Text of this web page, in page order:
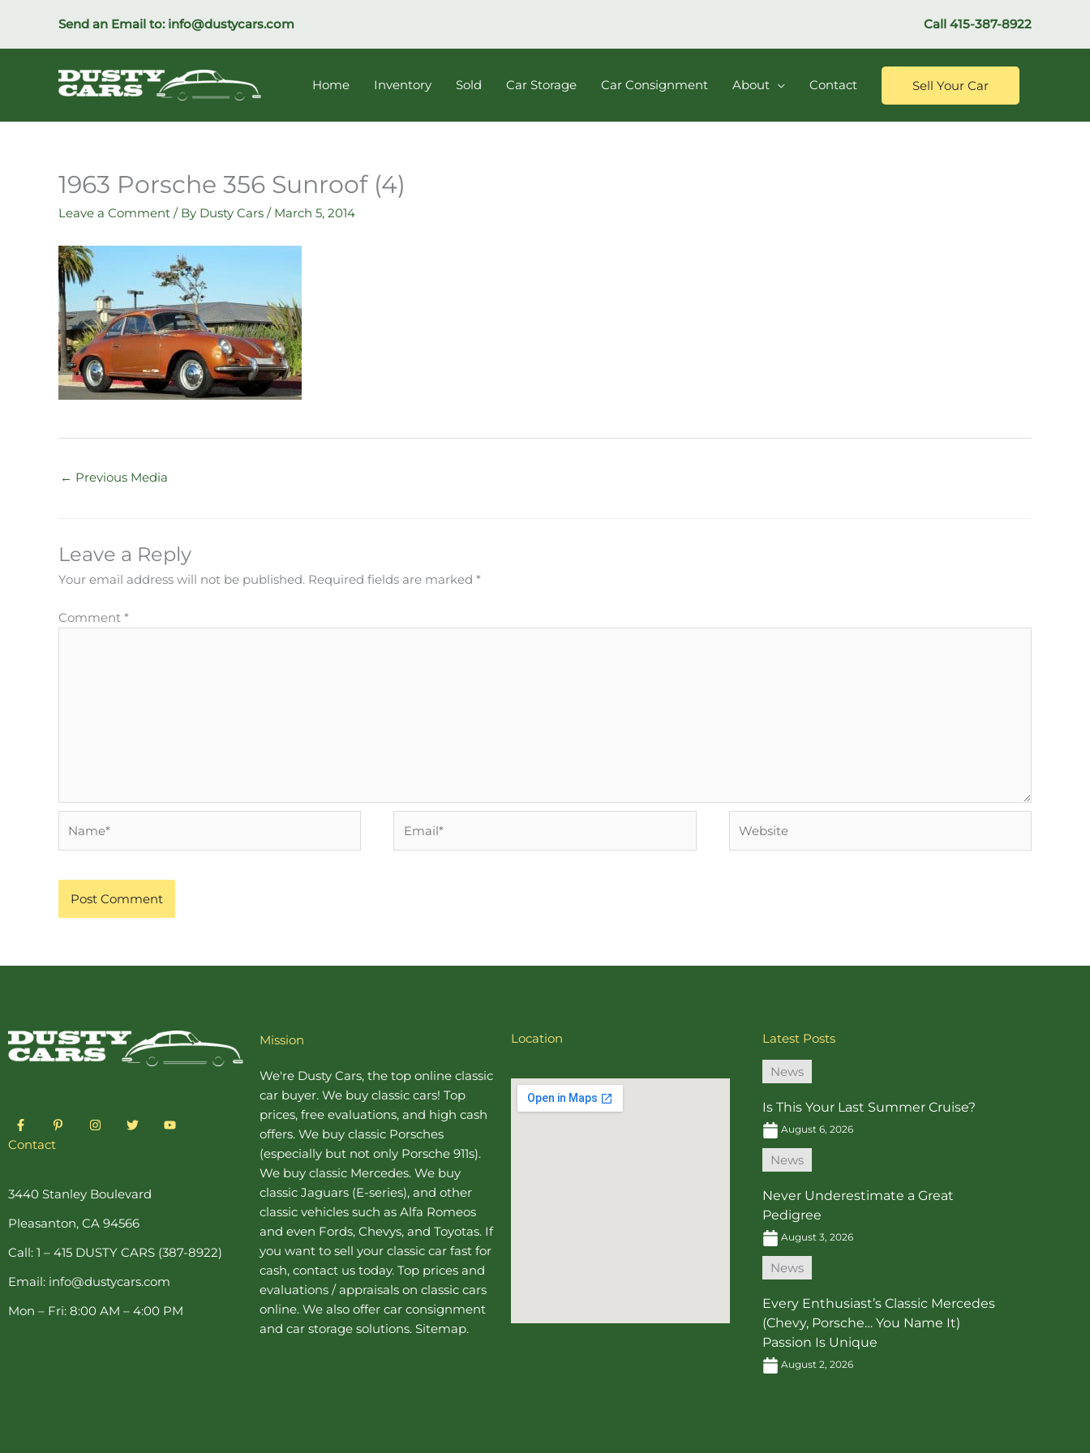
content
Send an Email to: info@dustycars.com Call 415-387-8922
Home Inventory Sold Car Storage Car Consignment About Contact Sell Your Car
1963 Porsche 356 Sunroof (4)
Leave a Comment / By Dusty Cars / March 5, 2014
← Previous Media
Leave a Reply
Your email address will not be published. Required fields are marked *
Comment *
F
a
c
e
o
k
-
f
P
i
e
s
-
I
n
r
a
m
T
w
r
Y
o
Contact
3440 Stanley Boulevard
Pleasanton, CA 94566
Call: 1 – 415 DUSTY CARS (387-8922)
Email: info@dustycars.com
Mon – Fri: 8:00 AM – 4:00 PM
Mission
We're Dusty Cars, the top online classic
car buyer. We buy classic cars! Top
prices, free evaluations, and high cash
offers. We buy classic Porsches
(especially but not only Porsche 911s).
We buy classic Mercedes. We buy
classic Jaguars (E-series), and other
classic vehicles such as Alfa Romeos
and even Fords, Chevys, and Toyotas. If
you want to sell your classic car fast for
cash, contact us today. Top prices and
evaluations / appraisals on classic cars
online. We also offer car consignment
and car storage solutions. Sitemap.
Location Latest Posts
News
Is This Your Last Summer Cruise?
August 6, 2026
News
Never Underestimate a Great
Pedigree
August 3, 2026
News
Every Enthusiast’s Classic Mercedes
(Chevy, Porsche… You Name It)
Passion Is Unique
August 2, 2026